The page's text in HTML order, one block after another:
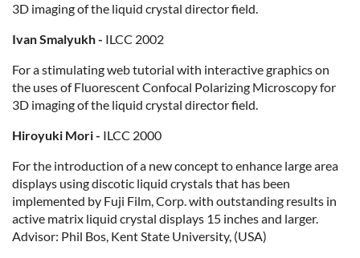
3D imaging of the liquid crystal director field.
Ivan Smalyukh - ILCC 2002
For a stimulating web tutorial with interactive graphics on
the uses of Fluorescent Confocal Polarizing Microscopy for
3D imaging of the liquid crystal director field.
Hiroyuki Mori - ILCC 2000
For the introduction of a new concept to enhance large area
displays using discotic liquid crystals that has been
implemented by Fuji Film, Corp. with outstanding results in
active matrix liquid crystal displays 15 inches and larger.
Advisor: Phil Bos, Kent State University, (USA)